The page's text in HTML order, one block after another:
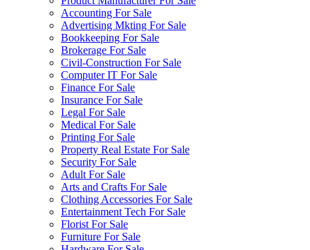
Accounting For Sale
Advertising Mkting For Sale
Bookkeeping For Sale
Brokerage For Sale
Civil-Construction For Sale
Computer IT For Sale
Finance For Sale
Insurance For Sale
Legal For Sale
Medical For Sale
Printing For Sale
Property Real Estate For Sale
Security For Sale
Adult For Sale
Arts and Crafts For Sale
Clothing Accessories For Sale
Entertainment Tech For Sale
Florist For Sale
Furniture For Sale